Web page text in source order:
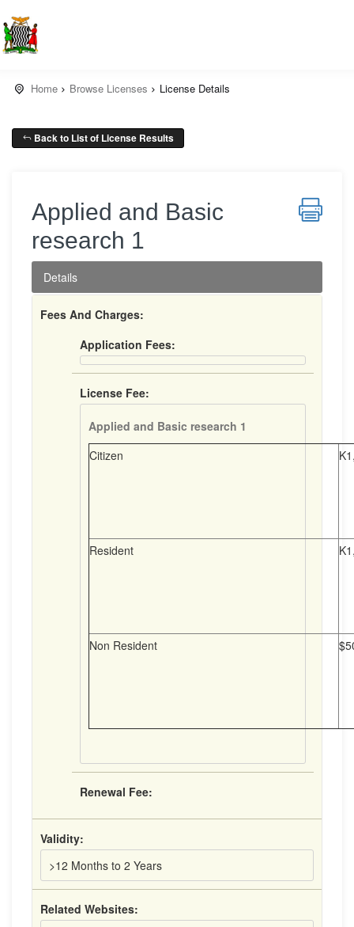
Home Browse Licenses License Details
Back to List of License Results
Applied and Basic
research 1
Details
Fees And Charges:
Application Fees:
License Fee:
Applied and Basic research 1
Citizen
Resident
Non Resident
Renewal Fee:
Validity:
>12 Months to 2 Years
Related Websites: